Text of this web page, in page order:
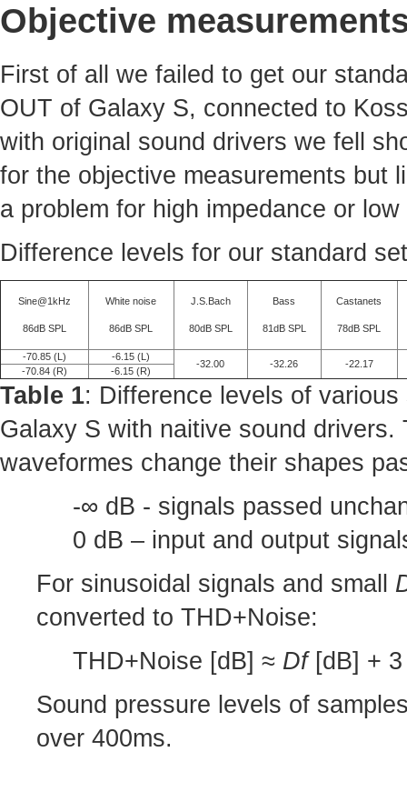
Objective
First of all we failed to get our
OUT of Galaxy S, connected to
with original sound drivers we fell
for the objective measurements but
a problem for high impedance or
Difference levels for our standard
Sine@1kHz
86dB SPL
White noise
86dB SPL
J.S.Bach
80dB SPL
Bass
81dB SPL
Castanets
78dB SPL
-70.85 (L) -6.15 (L)
-32.00 -32.26 -22.17
-70.84 (R) -6.15 (R)
Table 1: Difference levels of
Galaxy S with naitive sound
waveformes change their shapes
-∞ dB - signals passed
0 dB – input and output
For sinusoidal signals and small
converted to THD+Noise:
THD+Noise [dB] ≈ Df[dB] + 3
Sound pressure levels of
over 400ms.